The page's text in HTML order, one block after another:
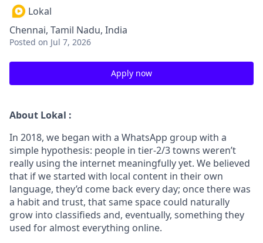
Lokal
Chennai, Tamil Nadu, India
Posted on Jul 7, 2026
Apply now
About Lokal :
In 2018, we began with a WhatsApp group with a
simple hypothesis: people in tier-2/3 towns weren’t
really using the internet meaningfully yet. We believed
that if we started with local content in their own
language, they’d come back every day; once there was
a habit and trust, that same space could naturally
grow into classifieds and, eventually, something they
used for almost everything online.